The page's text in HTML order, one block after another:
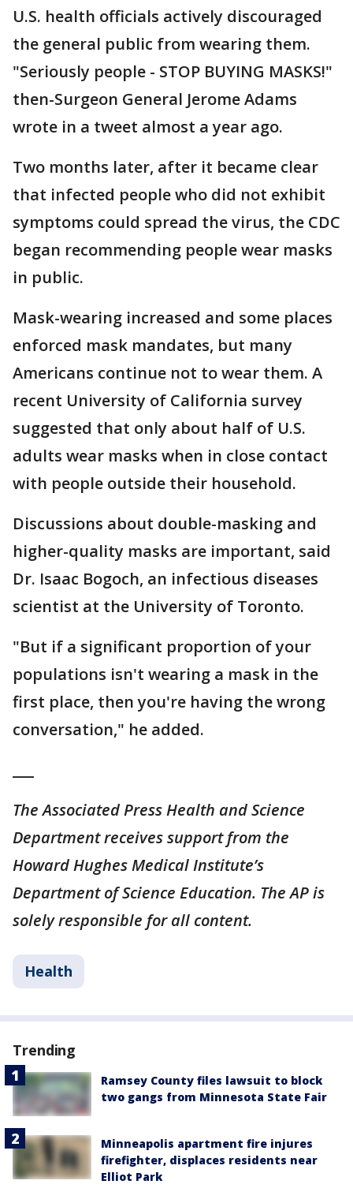
U.S. health officials actively discouraged
the general public from wearing them.
"Seriously people - STOP BUYING MASKS!"
then-Surgeon General Jerome Adams
wrote in a tweet almost a year ago.
Two months later, after it became clear
that infected people who did not exhibit
symptoms could spread the virus, the CDC
began recommending people wear masks
in public.
Mask-wearing increased and some places
enforced mask mandates, but many
Americans continue not to wear them. A
recent University of California survey
suggested that only about half of U.S.
adults wear masks when in close contact
with people outside their household.
Discussions about double-masking and
higher-quality masks are important, said
Dr. Isaac Bogoch, an infectious diseases
scientist at the University of Toronto.
"But if a significant proportion of your
populations isn't wearing a mask in the
first place, then you're having the wrong
conversation," he added.
The Associated Press Health and Science
Department receives support from the
Howard Hughes Medical Institute’s
Department of Science Education. The AP is
solely responsible for all content.
Health
Trending
Ramsey County files lawsuit to block
two gangs from Minnesota State Fair
Minneapolis apartment fire injures
firefighter, displaces residents near
Elliot Park